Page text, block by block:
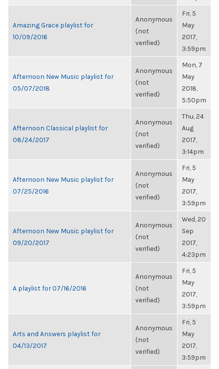
Amazing Grace playlist for
10/09/2016
Anonymous
(not
verified)
Fri, 5
May
2017,
3:59pm
Afternoon New Music playlist for
05/07/2018
Anonymous
(not
verified)
Mon, 7
May
2018,
5:50pm
Afternoon Classical playlist for
08/24/2017
Anonymous
(not
verified)
Thu, 24
Aug
2017,
3:14pm
Afternoon New Music playlist for
07/25/2016
Anonymous
(not
verified)
Fri, 5
May
2017,
3:59pm
Afternoon New Music playlist for
09/20/2017
Anonymous
(not
verified)
Wed, 20
Sep
2017,
4:23pm
A playlist for 07/16/2016
Anonymous
(not
verified)
Fri, 5
May
2017,
3:59pm
Arts and Answers playlist for
04/13/2017
Anonymous
(not
verified)
Fri, 5
May
2017,
3:59pm